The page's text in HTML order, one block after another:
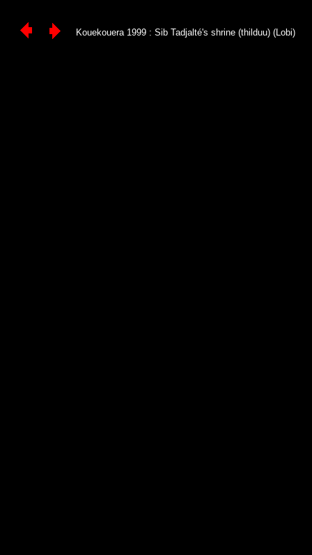
Kouekouera 1999 : Sib Tadjalté's shrine (thilduu) (Lobi)